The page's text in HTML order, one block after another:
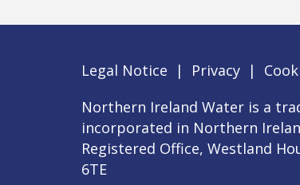
Legal Notice | Privacy |
Northern Ireland Water is a
incorporated in Northern
Registered Office, Westland
6TE